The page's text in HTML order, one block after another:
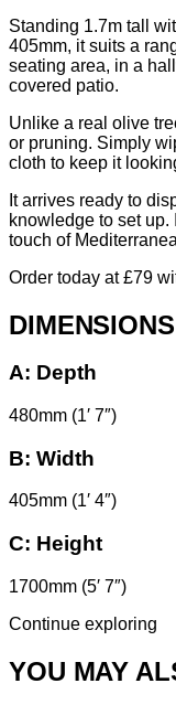
Standing 1.7m tall
405mm, it suits a
seating area, in a
covered patio.
Unlike a real olive
or pruning. Simply
cloth to keep it
It arrives ready to
knowledge to set up.
touch of
Order today at £79
DIMENSIONS
A: Depth
480mm (1′ 7″)
B: Width
405mm (1′ 4″)
C: Height
1700mm (5′ 7″)
Continue exploring
YOU MAY